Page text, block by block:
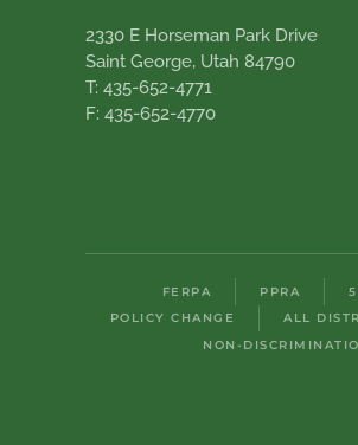
2330 E Horseman Park Drive
Saint George, Utah 84790
T: 435-652-4771
F: 435-652-4770
FERPA PPRA
POLICY CHANGE
ALL
NON-